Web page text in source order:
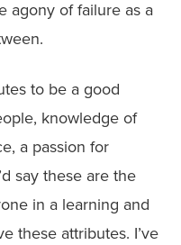
agony of failure as a
to be a good
knowledge of
a passion for
say these are the
in a learning and
these attributes. I’ve